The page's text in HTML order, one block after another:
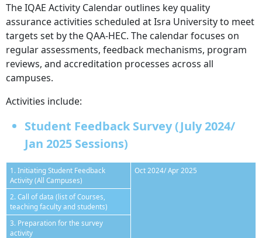
The IQAE Activity Calendar outlines key quality
assurance activities scheduled at Isra University to meet
targets set by the QAA-HEC. The calendar focuses on
regular assessments, feedback mechanisms, program
reviews, and accreditation processes across all
campuses.
Activities include:
Student Feedback Survey (July 2024/
Jan 2025 Sessions)
1. Initiating Student Feedback
Activity (All Campuses)
Oct 2024/ Apr 2025
2. Call of data (list of Courses,
teaching faculty and students)
3. Preparation for the survey
activity